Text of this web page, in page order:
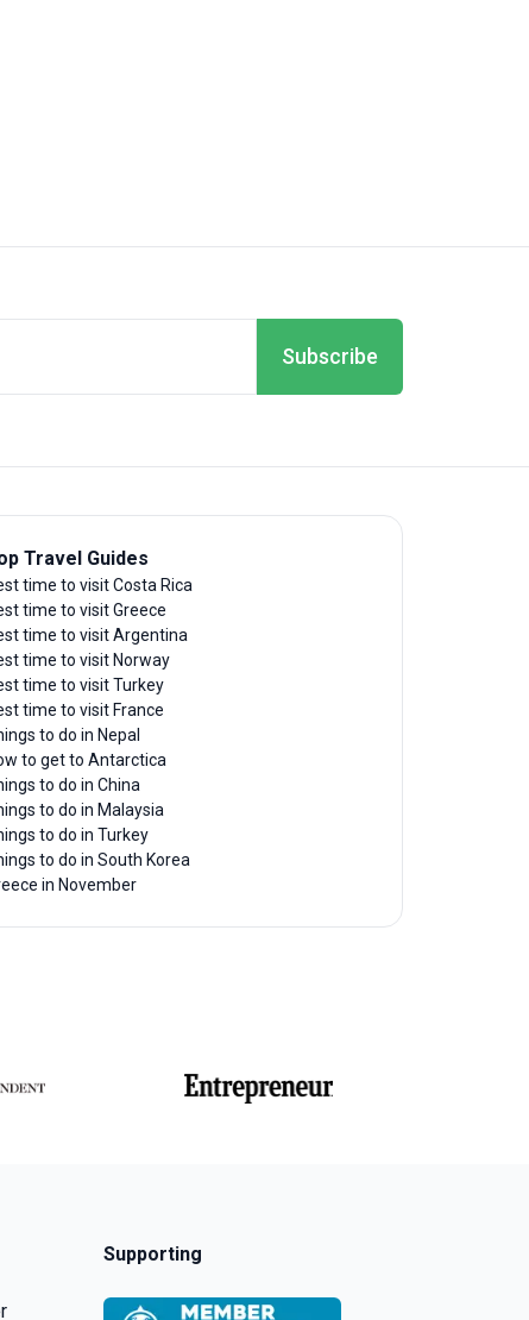
Subscribe
Travel Guides
time to visit Costa Rica
time to visit Greece
time to visit Argentina
time to visit Norway
time to visit Turkey
time to visit France
to do in Nepal
to get to Antarctica
to do in China
to do in Malaysia
to do in Turkey
to do in South Korea
in November
Supporting